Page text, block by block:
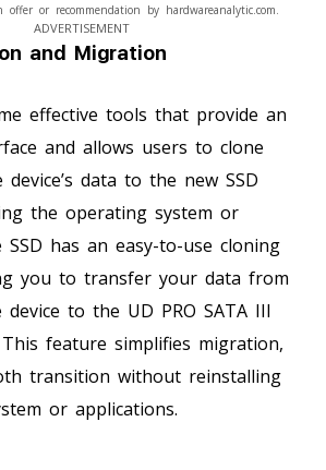
ADVERTISEMENT
or recommendation by hardwareanalytic.com.
and Migration
effective tools that provide an
and allows users to clone
data to the new SSD
the operating system or
SSD has an easy-to-use cloning
you to transfer your data from
to the UD PRO SATA III
feature simplifies migration,
transition without reinstalling
or applications.